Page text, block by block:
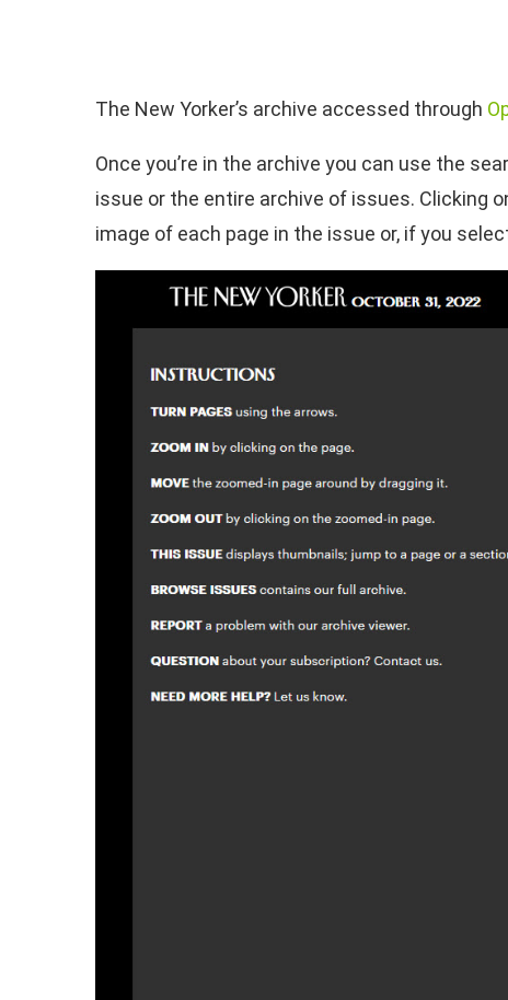
The New Yorker’s archive accessed through
Once you’re in the archive you can use the
issue or the entire archive of issues. Clicking
image of each page in the issue or, if you